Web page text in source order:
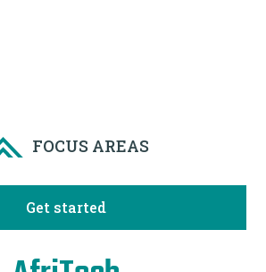
FOCUS AREAS
Get started